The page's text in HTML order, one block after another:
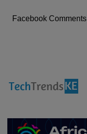
Facebook Comments